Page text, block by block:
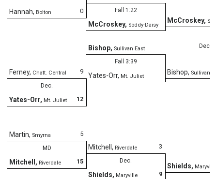
0
Hannah, Bolton Fall 1:22
McCroskey, Soddy-Daisy
McCroskey,
Dec.
Bishop, Sullivan
Bishop, Sullivan East
Fall 3:39
Yates-Orr, Mt. Juliet
9
Ferney, Chatt. Central
Dec.
12
Yates-Orr, Mt. Juliet
5
Martin, Smyrna
MD
15
Mitchell , Riverdale
3
Mitchell , Riverdale
Dec.
9
Shields, Maryville
Shields, Maryville